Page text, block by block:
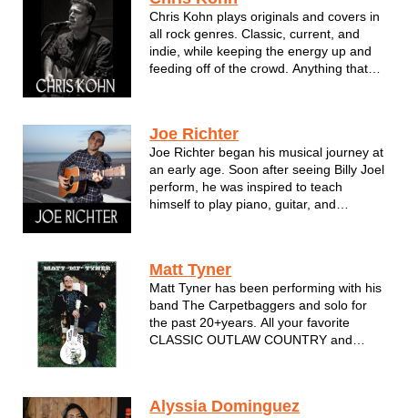
Chris Kohn plays originals and covers in
all rock genres. Classic, current, and
indie, while keeping the energy up and
feeding off of the crowd. Anything that
Joe Richter
Joe Richter began his musical journey at
an early age. Soon after seeing Billy Joel
perform, he was inspired to teach
himself to play piano, guitar, and
influences include Van M...
Matt Tyner
Matt Tyner has been performing with his
band The Carpetbaggers and solo for
the past 20+years. All your favorite
CLASSIC OUTLAW COUNTRY and
professional...DIG!
Alyssia Dominguez